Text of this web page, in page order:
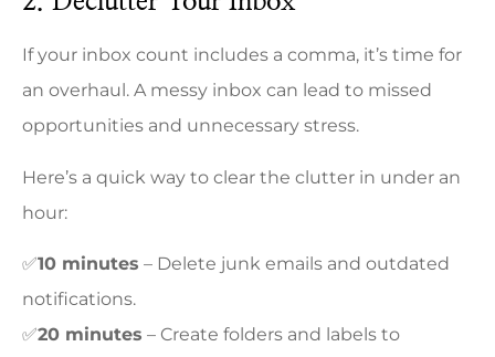
If your inbox count includes a comma, it’s time for
an overhaul. A messy inbox can lead to missed
opportunities and unnecessary stress.
Here’s a quick way to clear the clutter in under an
hour:
✅10 minutes – Delete junk emails and outdated
notifications.
✅20 minutes – Create folders and labels to